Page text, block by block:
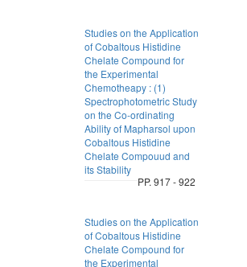
Studies on the Application
of Cobaltous Histidine
Chelate Compound for
the Experimental
Chemotheapy : (1)
Spectrophotometric Study
on the Co-ordinating
Ability of Mapharsol upon
Cobaltous Histidine
Chelate Compouud and
its Stability
PP. 917 - 922
Studies on the Application
of Cobaltous Histidine
Chelate Compound for
the Experimental